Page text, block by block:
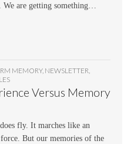
We are getting something…
MEMORY, NEWSLETTER,
Versus Memory
fly. It marches like an
But our memories of the